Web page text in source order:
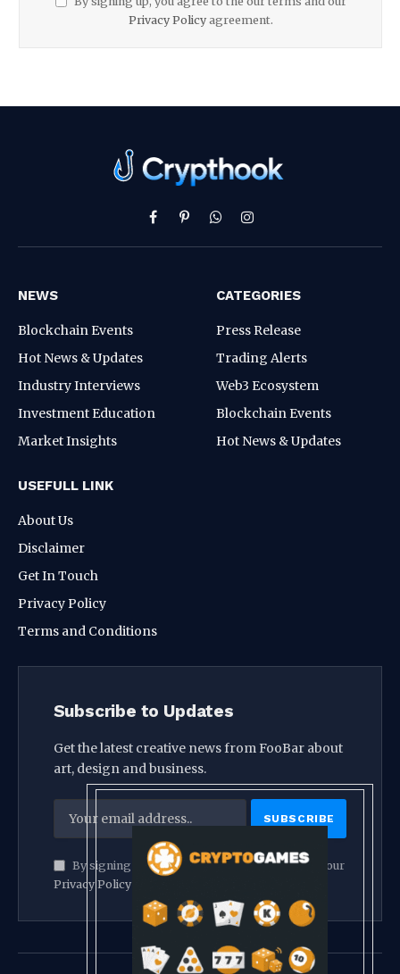
Privacy Policyagreement.
Facebook
PinterestWhatsAppInstagram
NEWS
Blockchain Events
Hot News & Updates
Industry Interviews
Investment Education
Market Insights
CATEGORIES
Press Release
Trading Alerts
Web3 Ecosystem
Blockchain Events
Hot News & Updates
USEFULL LINK
About Us
Disclaimer
Get In Touch
Privacy Policy
Terms and Conditions
Subscribe to Updates
Get the latest creative news from FooBar about
art, design and business.
By signing up, you agree to the our terms and our
Privacy Policyagreement.